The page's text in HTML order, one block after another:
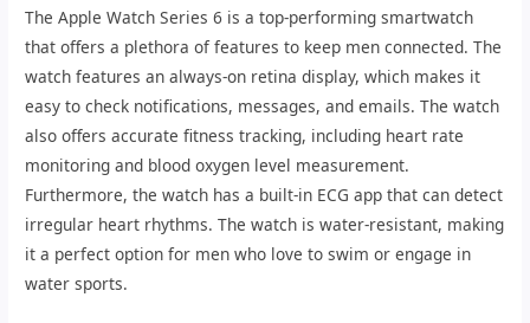
The Apple Watch Series 6 is a top-performing smartwatch
that offers a plethora of features to keep men connected. The
watch features an always-on retina display, which makes it
easy to check notifications, messages, and emails. The watch
also offers accurate fitness tracking, including heart rate
monitoring and blood oxygen level measurement.
Furthermore, the watch has a built-in ECG app that can detect
irregular heart rhythms. The watch is water-resistant, making
it a perfect option for men who love to swim or engage in
water sports.